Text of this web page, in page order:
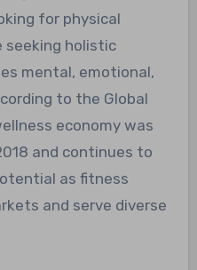
for physical
holistic
mental, emotional,
to the Global
economy was
and continues to
as fitness
and serve diverse